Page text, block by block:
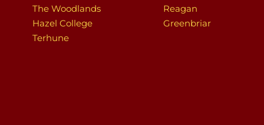
The Woodlands
Hazel College
Terhune
Reagan
Greenbriar